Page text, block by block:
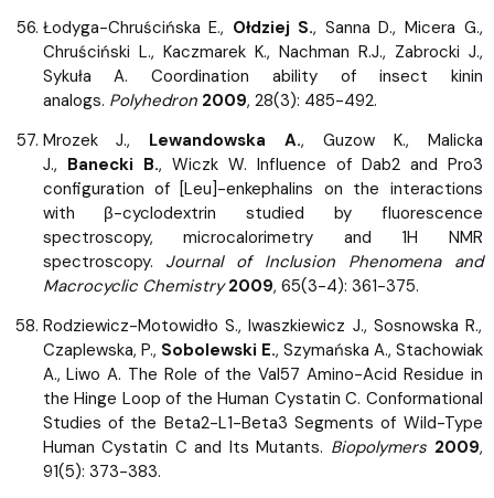
Łodyga-Chruścińska E., Ołdziej S., Sanna D., Micera G.,
Chruściński L., Kaczmarek K., Nachman R.J., Zabrocki J.,
Sykuła A. Coordination ability of insect kinin
analogs. Polyhedron 2009, 28(3): 485-492.
Mrozek J., Lewandowska A., Guzow K., Malicka
J., Banecki B., Wiczk W. Influence of Dab2 and Pro3
configuration of [Leu]-enkephalins on the interactions
with β-cyclodextrin studied by fluorescence
spectroscopy, microcalorimetry and 1H NMR
spectroscopy. Journal of Inclusion Phenomena and
Macrocyclic Chemistry 2009, 65(3-4): 361-375.
Rodziewicz-Motowidło S., Iwaszkiewicz J., Sosnowska R.,
Czaplewska, P., Sobolewski E., Szymańska A., Stachowiak
A., Liwo A. The Role of the Val57 Amino-Acid Residue in
the Hinge Loop of the Human Cystatin C. Conformational
Studies of the Beta2-L1-Beta3 Segments of Wild-Type
Human Cystatin C and Its Mutants. Biopolymers 2009,
91(5): 373-383.